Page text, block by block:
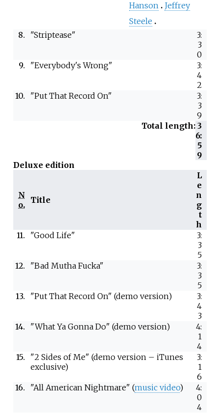
Hanson
Jeffrey
Steele
8. "Striptease"
3:
3
0
9.
"Everybody's Wrong"
3:
4
2
10.
"Put That Record On"
3:
3
9
Total length: 3
6:
5
9
Deluxe edition
N
o. Title
L
e
n
g
t
h
11.
"Good Life"
3:
3
5
12.
"Bad Mutha Fucka"
3:
3
5
13.
"Put That Record On" (demo version)
3:
4
3
14.
"What Ya Gonna Do" (demo version)
4:
1
4
15.
"2 Sides of Me" (demo version – iTunes
exclusive)
3:
1
6
16.
"All American Nightmare" (music video)
4:
0
4